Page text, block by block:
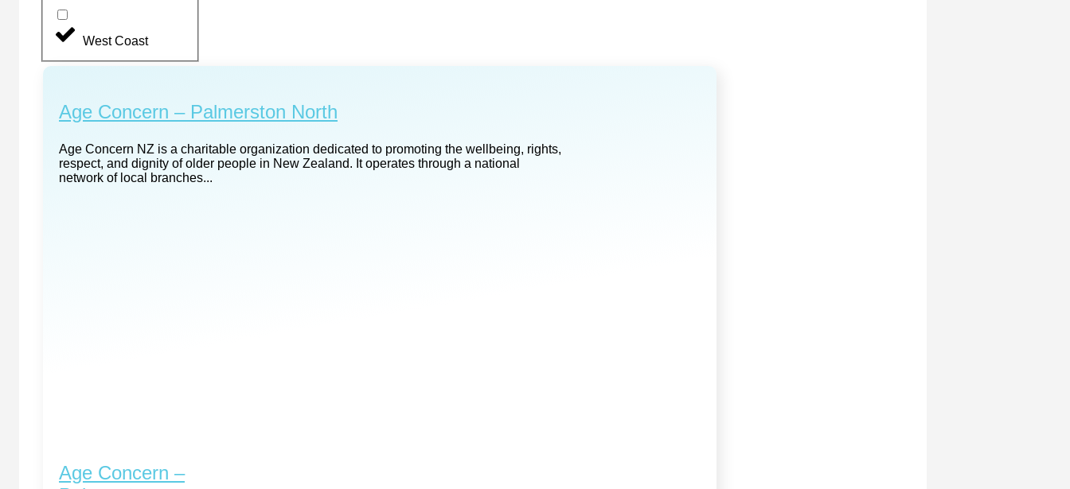
West Coast
Age Concern – Palmerston North
Age Concern NZ is a charitable organization dedicated to promoting the wellbeing, rights,
respect, and dignity of older people in New Zealand. It operates through a national
network of local branches...
Age Concern –